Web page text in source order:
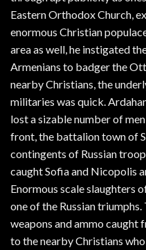
Eastern Orthodox Church,
enormous Christian
area as well, he instigated
Armenians to badger the
nearby Christians, the
militaries was quick.
lost a sizable number of
front, the battalion town of
contingents of Russian
caught Sofia and Nicopolis
Enormous scale slaughters
one of the Russian
weapons and ammo
to the nearby Christians